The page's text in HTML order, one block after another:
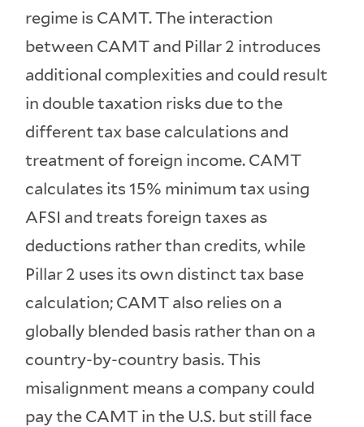
regime is CAMT. The interaction
between CAMT and Pillar 2 introduces
additional complexities and could result
in double taxation risks due to the
different tax base calculations and
treatment of foreign income. CAMT
calculates its 15% minimum tax using
AFSI and treats foreign taxes as
deductions rather than credits, while
Pillar 2 uses its own distinct tax base
calculation; CAMT also relies on a
globally blended basis rather than on a
country-by-country basis. This
misalignment means a company could
pay the CAMT in the U.S. but still face